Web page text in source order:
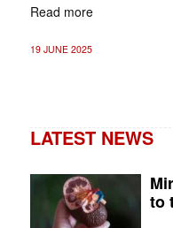
Read more
19 JUNE 2025
LATEST NEWS
to